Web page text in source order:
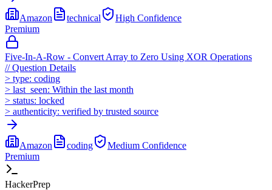
Amazon technical High Confidence
Premium
Five-In-A-Row - Convert Array to Zero Using XOR Operations
//Question Details
> type: coding
> last_seen: Within the last month
> status: locked
> authenticity: verified by trusted source
Amazon coding Medium Confidence
Premium
HackerPrep